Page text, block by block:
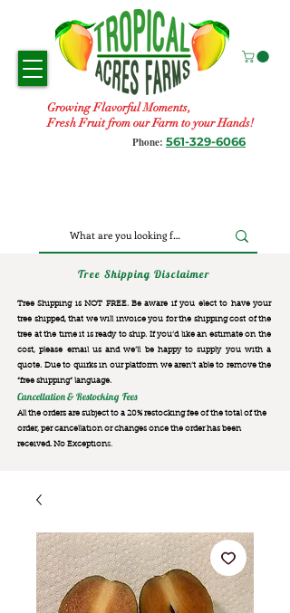
Growing Flavorful Moments,
Fresh Fruit from our Farm to your Hands!
Phone: 561-329-6066
Tree Shipping Disclaimer
Tree Shipping is NOT FREE. Be aware if you elect to have your
tree shipped, that we will invoice you for the shipping cost of the
tree at the time it is ready to ship. If you’d like an estimate on the
cost, please email us and we’ll be happy to supply you with a
quote. Due to quirks in our platform we aren’t able to remove the
“free shipping“ language.
Cancellation & Restocking Fees
All the orders are subject to a 20% restocking fee of the total of the
order, per cancellation or changes once the order has been
received. No Exceptions.